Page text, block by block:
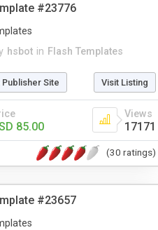
#23776
hsbot in Flash Templates
Publisher Site Visit Listing
85.00
Views
17171
(30 ratings)
#23657